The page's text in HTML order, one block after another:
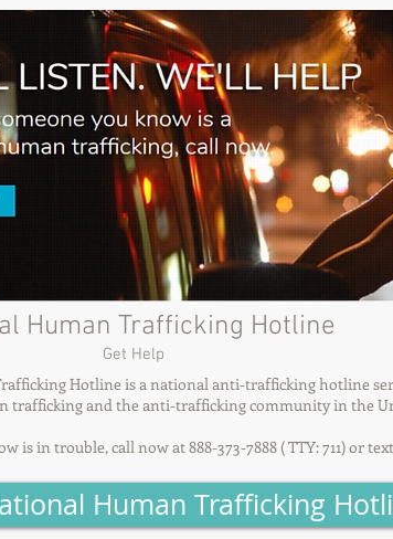
Human Trafficking Hotline
Get Help
Hotline is a national anti-trafficking hotline
trafficking and the anti-trafficking community in the
is in trouble, call now at 888-373-7888 ( TTY: 711) or
Human Trafficking